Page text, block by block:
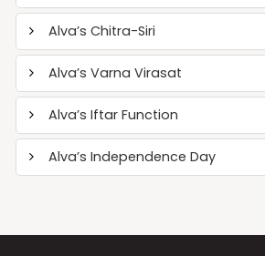
Alva’s Chitra-Siri
Alva’s Varna Virasat
Alva’s Iftar Function
Alva’s Independence Day